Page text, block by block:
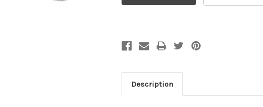
Description